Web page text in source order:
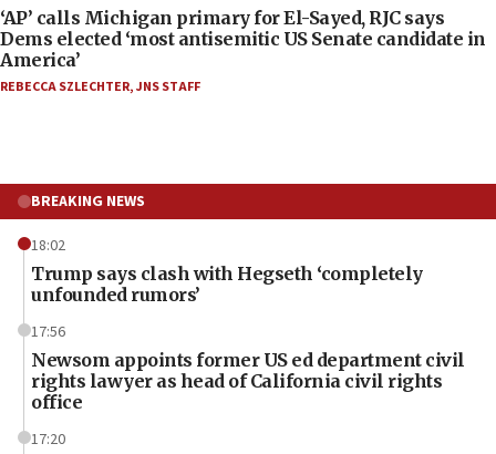
‘AP’ calls Michigan primary for El-Sayed, RJC says
Dems elected ‘most antisemitic US Senate candidate in
America’
REBECCA SZLECHTER,JNS STAFF
BREAKING NEWS
18:02
Trump says clash with Hegseth ‘completely
unfounded rumors’
17:56
Newsom appoints former US ed department civil
rights lawyer as head of California civil rights
office
17:20